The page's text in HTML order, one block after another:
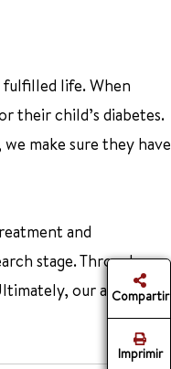
fulfilled life. When
their child’s diabetes.
make sure they have
and
stage. Through
our aim is to
Compartir
Imprimir